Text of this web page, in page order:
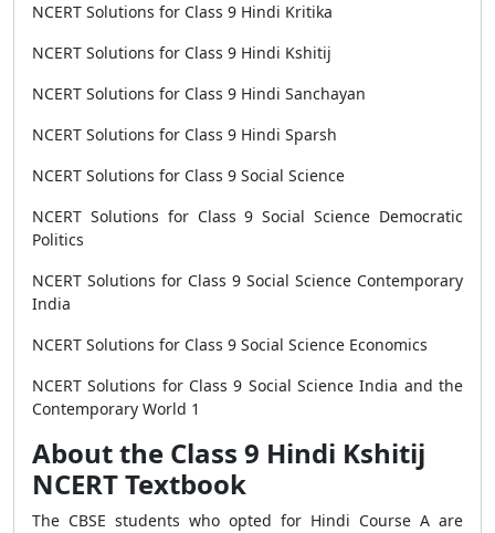
NCERT Solutions for Class 9 Hindi Kritika
NCERT Solutions for Class 9 Hindi Kshitij
NCERT Solutions for Class 9 Hindi Sanchayan
NCERT Solutions for Class 9 Hindi Sparsh
NCERT Solutions for Class 9 Social Science
NCERT Solutions for Class 9 Social Science Democratic
Politics
NCERT Solutions for Class 9 Social Science Contemporary
India
NCERT Solutions for Class 9 Social Science Economics
NCERT Solutions for Class 9 Social Science India and the
Contemporary World 1
About the Class 9 Hindi Kshitij
NCERT Textbook
The CBSE students who opted for Hindi Course A are